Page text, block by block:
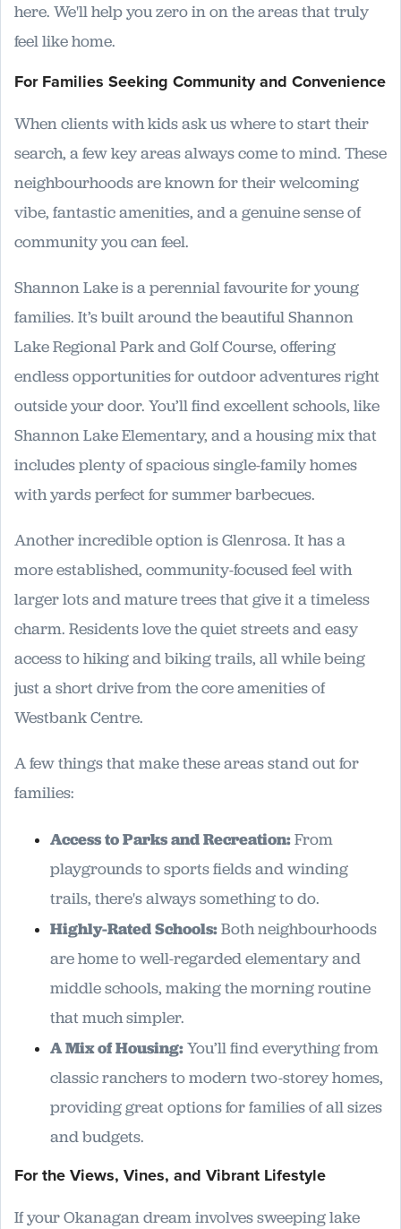
here. We'll help you zero in on the areas that truly
feel like home.
For Families Seeking Community and Convenience
When clients with kids ask us where to start their
search, a few key areas always come to mind. These
neighbourhoods are known for their welcoming
vibe, fantastic amenities, and a genuine sense of
community you can feel.
Shannon Lake is a perennial favourite for young
families. It’s built around the beautiful Shannon
Lake Regional Park and Golf Course, offering
endless opportunities for outdoor adventures right
outside your door. You’ll find excellent schools, like
Shannon Lake Elementary, and a housing mix that
includes plenty of spacious single-family homes
with yards perfect for summer barbecues.
Another incredible option is Glenrosa. It has a
more established, community-focused feel with
larger lots and mature trees that give it a timeless
charm. Residents love the quiet streets and easy
access to hiking and biking trails, all while being
just a short drive from the core amenities of
Westbank Centre.
A few things that make these areas stand out for
families:
Access to Parks and Recreation:From
playgrounds to sports fields and winding
trails, there's always something to do.
Highly-Rated Schools:Both neighbourhoods
are home to well-regarded elementary and
middle schools, making the morning routine
that much simpler.
A Mix of Housing:You’ll find everything from
classic ranchers to modern two-storey homes,
providing great options for families of all sizes
and budgets.
For the Views, Vines, and Vibrant Lifestyle
If your Okanagan dream involves sweeping lake